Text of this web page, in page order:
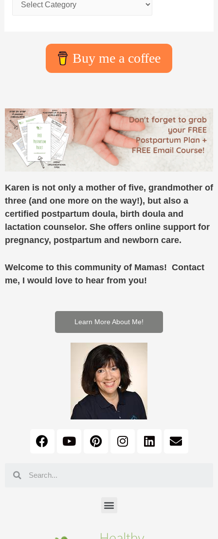
Buy me a coffee
Karen is not only a mother of five, grandmother of
three (and one more on the way!), but also a
certified postpartum doula, birth doula and
lactation counselor. She offers online support for
pregnancy, postpartum and newborn care.
Welcome to this community of Mamas! Contact
me, I would love to hear from you!
Learn More About Me!